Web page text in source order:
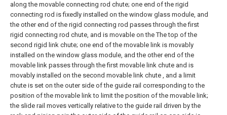
along the movable connecting rod chute; one end of the rigid
connecting rod is fixedly installed on the window glass module, and
the other end of the rigid connecting rod passes through the first
rigid connecting rod chute, and is movable on the The top of the
second rigid link chute; one end of the movable link is movably
installed on the window glass module, and the other end of the
movable link passes through the first movable link chute and is
movably installed on the second movable link chute , and a limit
chute is set on the outer side of the guide rail corresponding to the
position of the movable link to limit the position of the movable link;
the slide rail moves vertically relative to the guide rail driven by the